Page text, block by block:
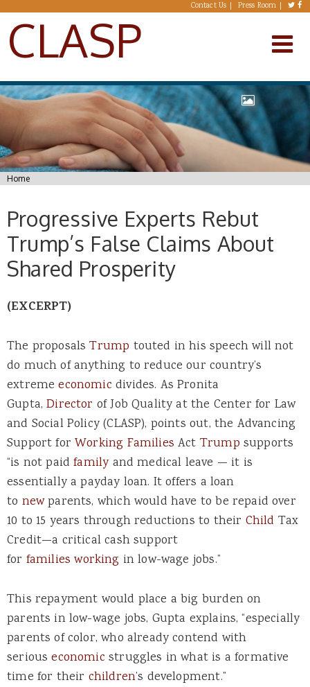
Skip to main content Contact Us Press Room
CLASP
You are here
Home
Progressive Experts Rebut
Trump’s False Claims About
Shared Prosperity
(EXCERPT)
The proposalsTrump touted in his speech will not
do much of anything to reduce our country’s
extremeeconomic divides. As Pronita
Gupta,Director of Job Quality at the Center for Law
and Social Policy (CLASP), points out, the Advancing
Support forWorking Families Act Trump supports
“is not paidfamily and medical leave — it is
essentially a payday loan. It offers a loan
to newparents, which would have to be repaid over
10 to 15 years through reductions to their Child Tax
Credit—a critical cash support
for families working in low-wage jobs.”
This repayment would place a big burden on
parents in low-wage jobs, Gupta explains, “especially
parents of color, who already contend with
seriouseconomic struggles in what is a formative
time for their children’s development.”